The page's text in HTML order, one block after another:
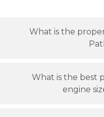
What is the
What is the best
engine